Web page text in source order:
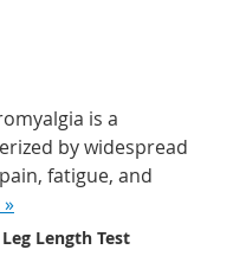
is a
by widespread
fatigue, and
Length Test